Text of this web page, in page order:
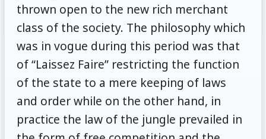
thrown open to the new rich merchant
class of the society. The philosophy which
was in vogue during this period was that
of “Laissez Faire” restricting the function
of the state to a mere keeping of laws
and order while on the other hand, in
practice the law of the jungle prevailed in